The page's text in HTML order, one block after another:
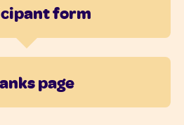
form
page